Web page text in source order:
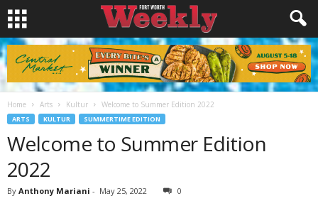
Home Arts Kultur Welcome to Summer Edition 2022
ARTS KULTUR SUMMERTIME EDITION
Welcome to Summer Edition
2022
By Anthony Mariani - May 25, 2022 0